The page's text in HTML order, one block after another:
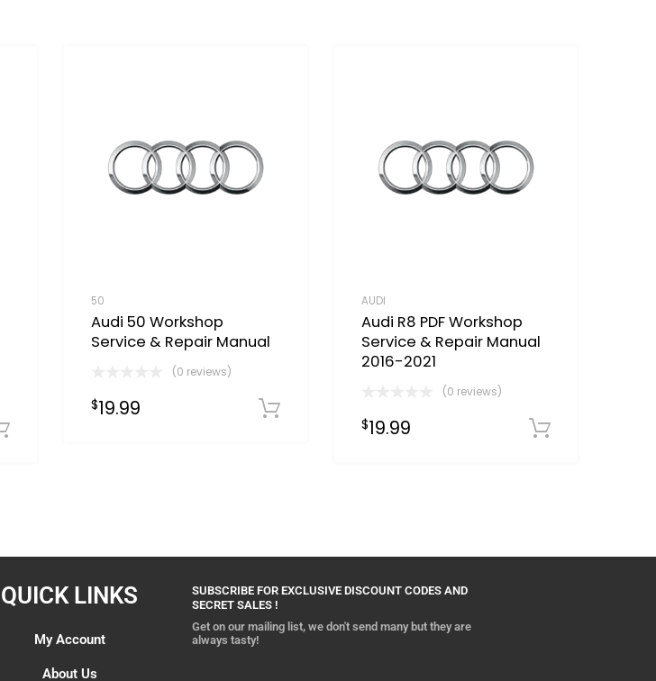
50
Audi 50 Workshop
Service & Repair Manual
(0 reviews)
$19.99
AUDI
Audi R8 PDF Workshop
Service & Repair Manual
2016-2021
(0 reviews)
$19.99
QUICK LINKS
My Account
About Us
SUBSCRIBE FOR EXCLUSIVE DISCOUNT CODES AND
SECRET SALES !
Get on our mailing list, we don't send many but they are
always tasty!